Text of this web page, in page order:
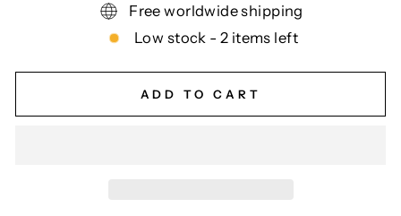
Free worldwide shipping
Low stock - 2 items left
ADD TO CART